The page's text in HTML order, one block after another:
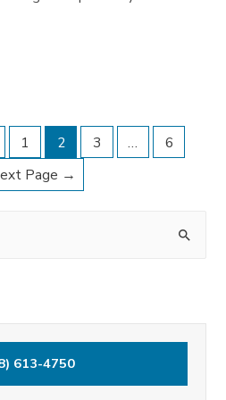
1 2 3 …
6
Page →
613-4750